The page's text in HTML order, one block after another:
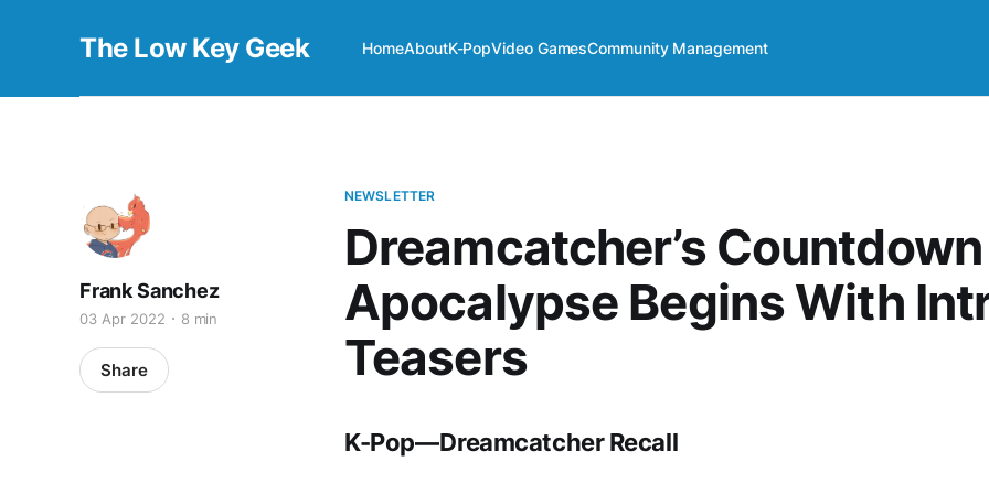
The Low Key Geek HomeAboutK-PopVideo GamesCommunity Management
NEWSLETTER
Dreamcatcher’s
Apocalypse Begins With
Teasers
Frank Sanchez
03 Apr 2022 8 min
Share
K-Pop — Dreamcatcher Recall